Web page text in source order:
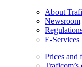
About
Newsroom
E-Services
Prices and